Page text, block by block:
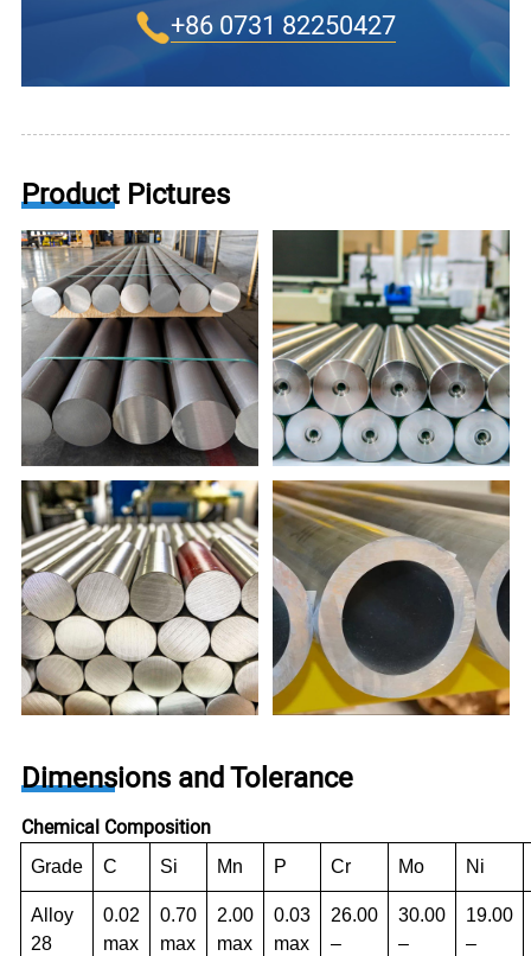
+86 0731 82250427
Product Pictures
Dimensions and Tolerance
Chemical Composition
Grade C Si Mn P Cr Mo Ni
Alloy
28
0.02
max
0.70
max
2.00
max
0.03
max
26.00
–
30.00
–
19.00
–